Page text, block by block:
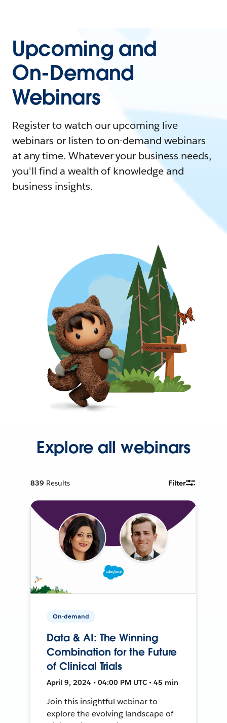
Upcoming and
On-Demand
Webinars
Register to watch our upcoming live
webinars or listen to on-demand webinars
at any time. Whatever your business needs,
you'll find a wealth of knowledge and
business insights.
Explore all webinars
839 Results Filter
On-demand
Data & AI: The Winning
Combination for the Future
of Clinical Trials
April 9, 2024 • 04:00 PM UTC • 45 min
Join this insightful webinar to
explore the evolving landscape of